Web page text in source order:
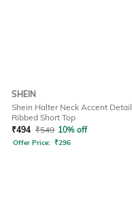
SHEIN
Shein Halter Neck Accent Detail
Ribbed Short Top
₹494 ₹549 10% off
Offer Price: ₹296